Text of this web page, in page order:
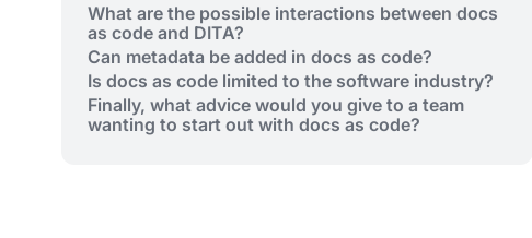
What are the possible interactions between docs
as code and DITA?
Can metadata be added in docs as code?
Is docs as code limited to the software industry?
Finally, what advice would you give to a team
wanting to start out with docs as code?